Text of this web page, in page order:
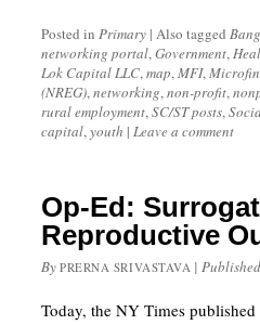
Posted in Primary | Also tagged
networking portal,Government,
Lok Capital LLC,map,MFI,
(NREG),networking,non-profit,
rural employment,SC/ST posts,
capital,youth | Leave a comment
Op-Ed:
Reproductive
By PRERNA SRIVASTAVA |
Today, the NY Times